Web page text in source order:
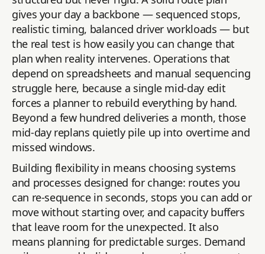
gives your day a backbone — sequenced stops,
realistic timing, balanced driver workloads — but
the real test is how easily you can change that
plan when reality intervenes. Operations that
depend on spreadsheets and manual sequencing
struggle here, because a single mid-day edit
forces a planner to rebuild everything by hand.
Beyond a few hundred deliveries a month, those
mid-day replans quietly pile up into overtime and
missed windows.
Building flexibility in means choosing systems
and processes designed for change: routes you
can re-sequence in seconds, stops you can add or
move without starting over, and capacity buffers
that leave room for the unexpected. It also
means planning for predictable surges. Demand